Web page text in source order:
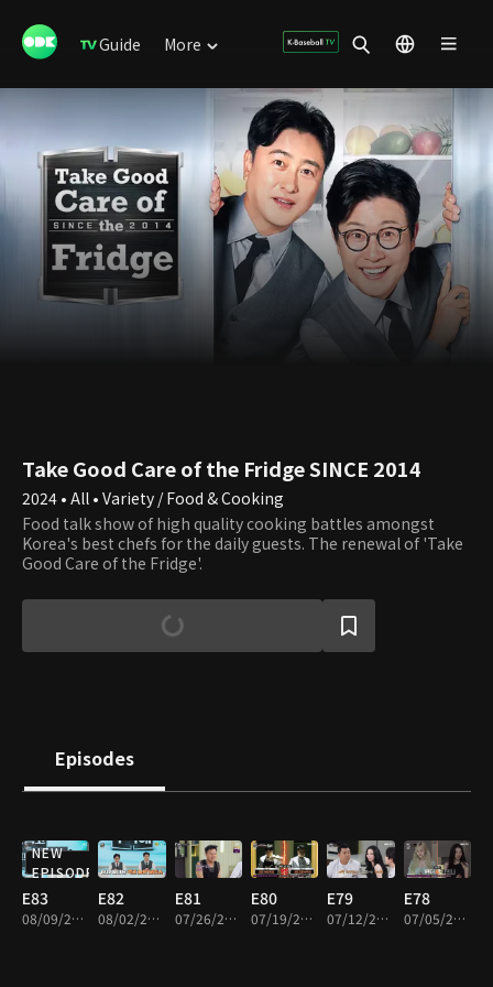
Guide More
Take Good Care of the Fridge SINCE 2014
2024 • All • Variety / Food & Cooking
Food talk show of high quality cooking battles amongst
Korea's best chefs for the daily guests. The renewal of 'Take
Good Care of the Fridge'.
Episodes
NEW
EPISODE
E83
08/09/2026 • 1h 32m
E82
08/02/2026 • 1h 32m
E81
07/26/2026 • 1h 35m
E80
07/19/2026 • 1h 35m
E79
07/12/2026 • 1h 34m
E78
07/05/2026 • 1h 34m